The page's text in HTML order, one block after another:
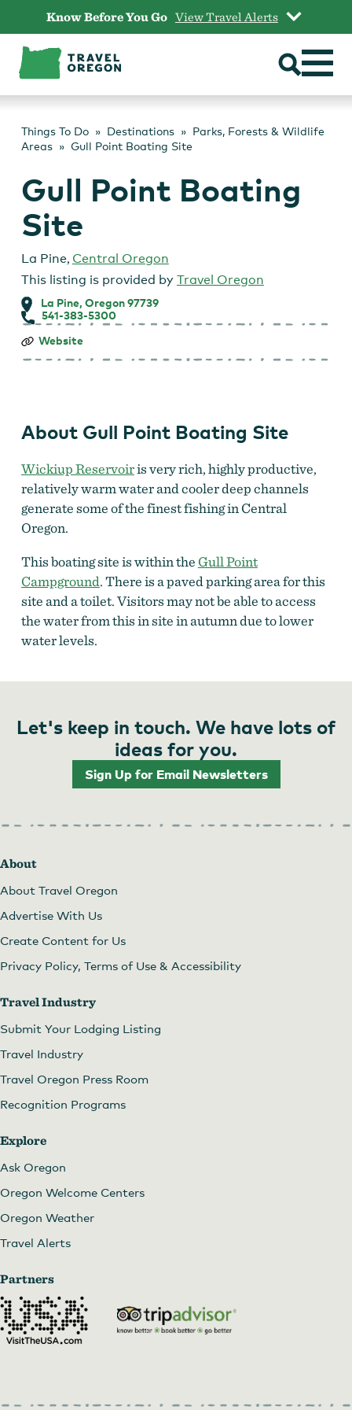
content
Know Before You Go View Travel Alerts
Things To Do Destinations
Parks, Forests & Wildlife
Areas
Gull Point Boating Site
Gull Point Boating
Site
La Pine, Central Oregon
This listing is provided by Travel Oregon
La Pine, Oregon 97739
541-383-5300
Gull
Boating
Website
About Gull Point Boating Site
Wickiup Reservoiris very rich, highly productive,
relatively warm water and cooler deep channels
generate some of the finest fishing in Central
Oregon.
This boating site is within the Gull Point
Campground. There is a paved parking area for this
site and a toilet. Visitors may not be able to access
the water from this in site in autumn due to lower
water levels.
Let's keep in touch. We have lots of
ideas for you.
Sign Up for Email Newsletters
About
About Travel Oregon
Advertise With Us
Create Content for Us
Privacy Policy, Terms of Use & Accessibility
Travel Industry
Submit Your Lodging Listing
Travel Industry
Travel Oregon Press Room
Recognition Programs
Explore
Ask Oregon
Oregon Welcome Centers
Oregon Weather
Travel Alerts
Partners